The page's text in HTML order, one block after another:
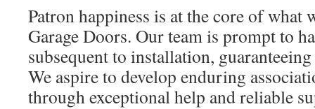
Patron happiness is at the core of what
Garage Doors. Our team is prompt to
subsequent to installation,
We aspire to develop enduring
through exceptional help and reliable